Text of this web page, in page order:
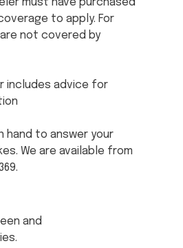
must have purchased
to apply. For
not covered by
includes advice for
hand to answer your
We are available from
and